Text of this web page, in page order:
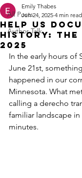
All Posts
Author Talk
Help Us
History: The
2025
Emily Thabes
Jun 24, 2025 4 min read
In the early hours of
June 21st,
happened in our
Minnesota. What
calling a derecho
familiar landscape
minutes.